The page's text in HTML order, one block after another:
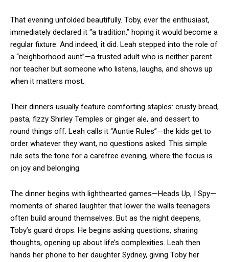
That evening unfolded beautifully. Toby, ever the enthusiast,
immediately declared it “a tradition,” hoping it would become a
regular fixture. And indeed, it did. Leah stepped into the role of
a “neighborhood aunt”—a trusted adult who is neither parent
nor teacher but someone who listens, laughs, and shows up
when it matters most.
Their dinners usually feature comforting staples: crusty bread,
pasta, fizzy Shirley Temples or ginger ale, and dessert to
round things off. Leah calls it “Auntie Rules”—the kids get to
order whatever they want, no questions asked. This simple
rule sets the tone for a carefree evening, where the focus is
on joy and belonging.
The dinner begins with lighthearted games—Heads Up, I Spy—
moments of shared laughter that lower the walls teenagers
often build around themselves. But as the night deepens,
Toby’s guard drops. He begins asking questions, sharing
thoughts, opening up about life’s complexities. Leah then
hands her phone to her daughter Sydney, giving Toby her